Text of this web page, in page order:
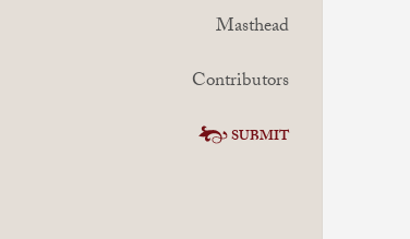
Masthead
Contributors
SUBMIT